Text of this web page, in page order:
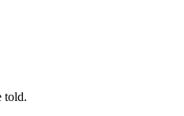
told.